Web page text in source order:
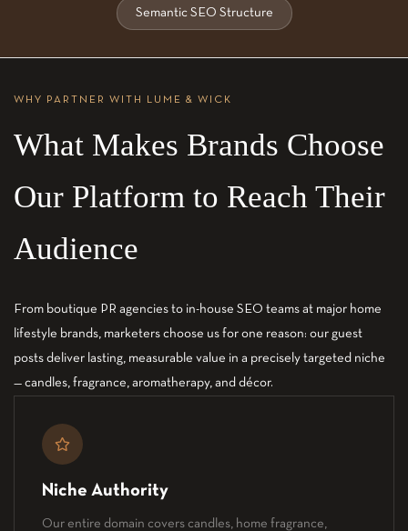
Semantic SEO Structure
WHY PARTNER WITH LUME & WICK
What Makes Brands Choose
Our Platform to Reach Their
Audience
From boutique PR agencies to in-house SEO teams at major home
lifestyle brands, marketers choose us for one reason: our guest
posts deliver lasting, measurable value in a precisely targeted niche
— candles, fragrance, aromatherapy, and décor.
Niche Authority
Our entire domain covers candles, home fragrance,